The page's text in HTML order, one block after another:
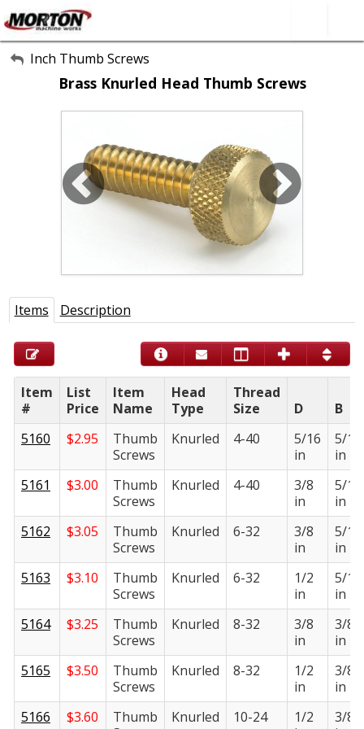
All Categories
About Us
Inch Thumb Screws
Brass Knurled Head Thumb Screws
Items Description
Item
#
List
Price
Item
Name
Head
Type
Thread
Size
D
B
5160
$2.95
Thumb
Screws
Knurled 4-40
5/16
in
5/16
in
5161
$3.00
Thumb
Screws
Knurled 4-40
3/8
in
5/16
in
5162
$3.05
Thumb
Screws
Knurled 6-32
3/8
in
5/16
in
5163
$3.10
Thumb
Screws
Knurled 6-32
1/2
in
5/16
in
5164
$3.25
Thumb
Screws
Knurled 8-32
3/8
in
3/8
in
5165
$3.50
Thumb
Screws
Knurled 8-32
1/2
in
3/8
in
5166
$3.60
Thumb
Knurled 10-24
1/2
3/8